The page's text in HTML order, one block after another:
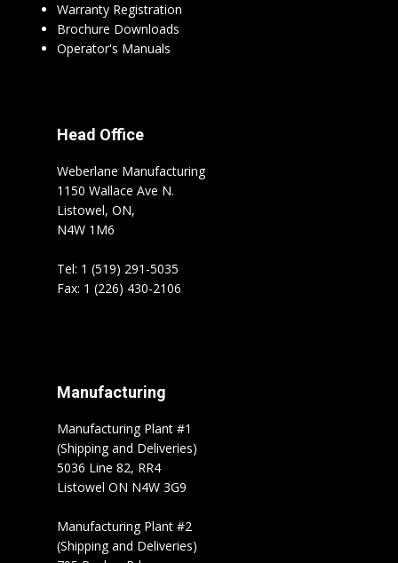
Warranty Registration
Brochure Downloads
Operator's Manuals
Head Office
Weberlane Manufacturing
1150 Wallace Ave N.
Listowel, ON,
N4W 1M6
Tel: 1 (519) 291-5035
Fax: 1 (226) 430-2106
Manufacturing
Manufacturing Plant #1
(Shipping and Deliveries)
5036 Line 82, RR4
Listowel ON N4W 3G9
Manufacturing Plant #2
(Shipping and Deliveries)